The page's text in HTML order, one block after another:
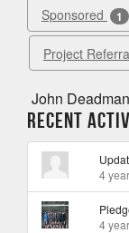
Sponsored 1
Project
John
Recent
4
4